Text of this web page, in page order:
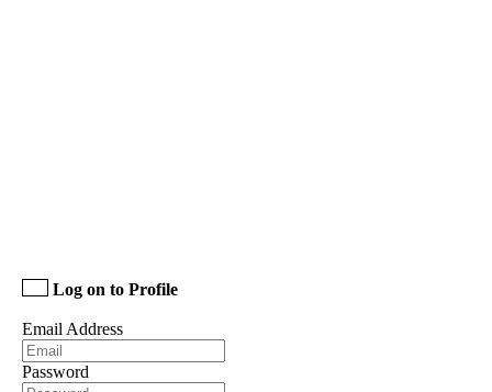
Log on to Profile
Email Address
Password